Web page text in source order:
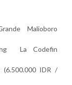
Malioboro
La Codefin
IDR /